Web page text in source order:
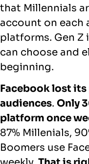
that Millennials
account on each
platforms. Gen Z
can choose and
beginning.
Facebook lost
audiences. Only
platform once
87% Millenials,
Boomers use